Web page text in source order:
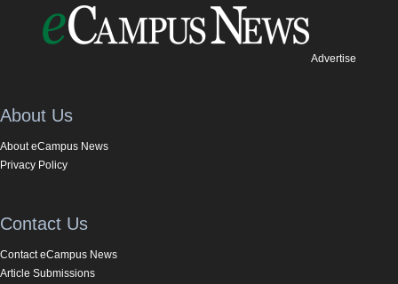
Advertise
About Us
About eCampus News
Privacy Policy
Contact Us
Contact eCampus News
Article Submissions